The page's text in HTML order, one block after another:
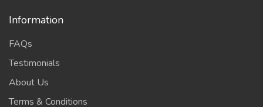
Information
FAQs
Testimonials
About Us
Terms & Conditions